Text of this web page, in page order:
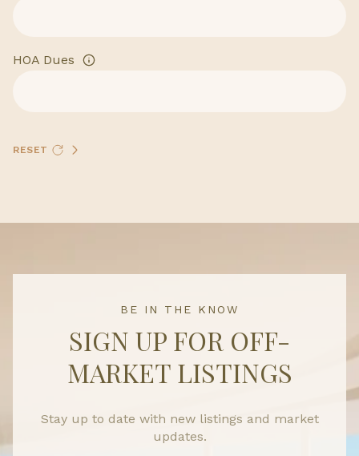
HOA Dues
RESET
BE IN THE KNOW
SIGN UP FOR OFF-
MARKET LISTINGS
Stay up to date with new listings and market
updates.